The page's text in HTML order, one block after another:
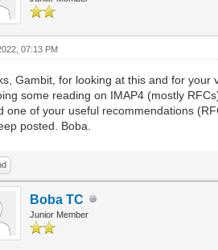
07:13 PM
Gambit, for looking at this and for your
some reading on IMAP4 (mostly
one of your useful recommendations
posted. Boba.
Boba TC
Junior Member